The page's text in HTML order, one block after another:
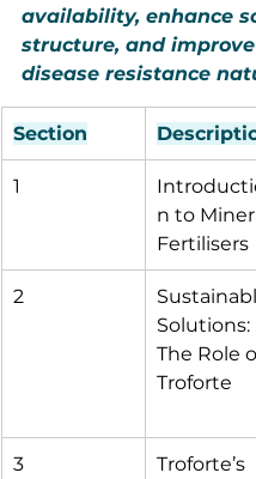
availability, enhance
structure, and
disease resistance
Section
1
n to
Fertilisers
2
Solutions:
The Role
Troforte
3
Troforte’s